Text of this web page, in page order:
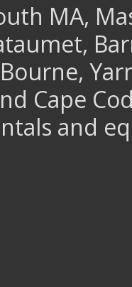
MA,
Cape
and